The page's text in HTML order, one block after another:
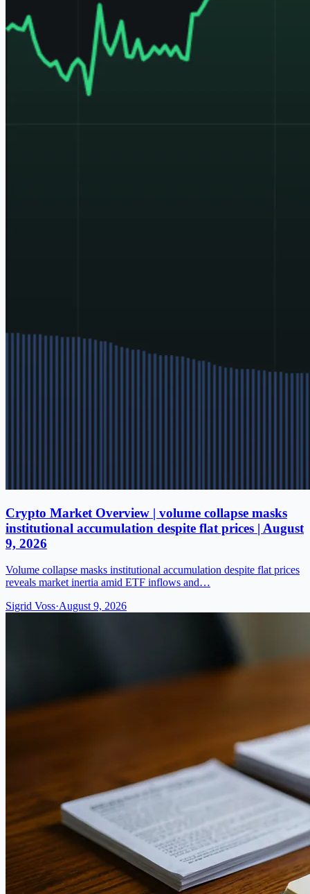
Crypto Market Overview | volume collapse masks
institutional accumulation despite flat prices | August
9, 2026
Volume collapse masks institutional accumulation despite flat prices
reveals market inertia amid ETF inflows and…
Sigrid Voss·August 9, 2026